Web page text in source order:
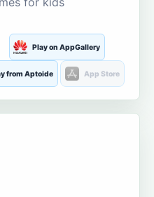
Play on AppGallery
from Aptoide App Store